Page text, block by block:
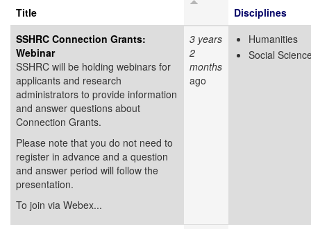
Title
Disciplines
SSHRC Connection Grants:
Webinar
SSHRC will be holding webinars for
applicants and research
administrators to provide information
and answer questions about
Connection Grants.
Please note that you do not need to
register in advance and a question
and answer period will follow the
presentation.
To join via Webex...
3 years
2
months
ago
Humanities
Social